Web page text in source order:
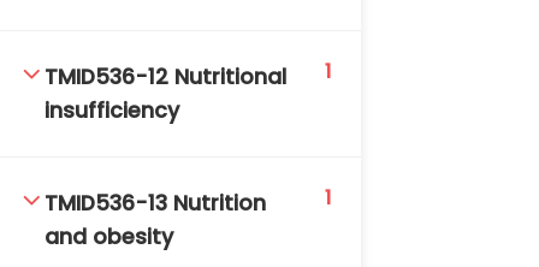
TMID536-12 Nutritional
insufficiency
1
TMID536-13 Nutrition
and obesity
1